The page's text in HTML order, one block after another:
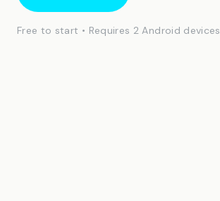
Free to start • Requires 2 Android devices